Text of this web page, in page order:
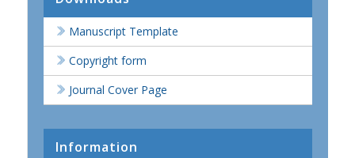
Manuscript Template
Copyright form
Journal Cover Page
Information